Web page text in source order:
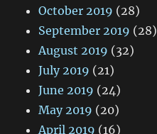
October 2019 (28)
September 2019 (28)
August 2019 (32)
July 2019 (21)
June 2019 (24)
May 2019 (20)
April 2019 (16)